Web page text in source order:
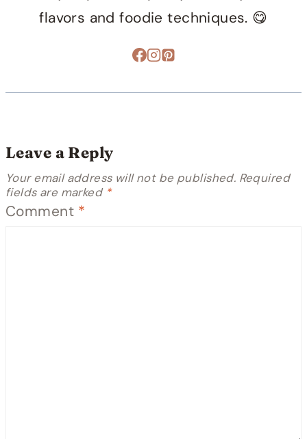
flavors and foodie techniques. 😋
Leave a Reply
Your email address will not be published. Required
fields are marked *
Comment *